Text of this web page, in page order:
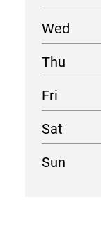
Wed
Thu
Fri
Sat
Sun